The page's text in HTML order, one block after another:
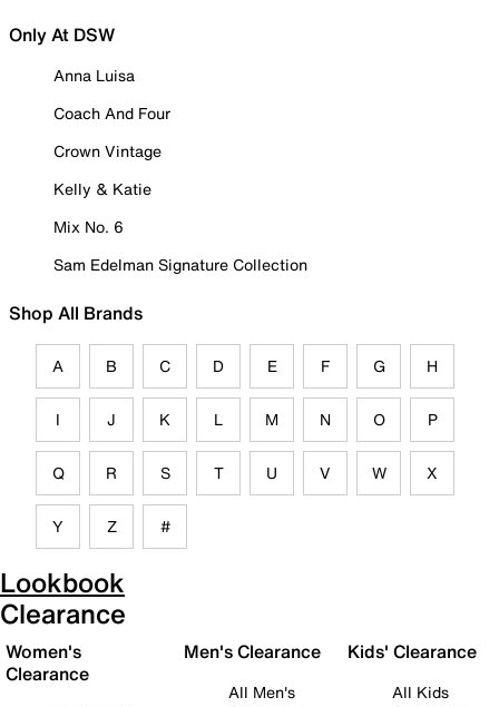
Only At DSW
Anna Luisa
Coach And Four
Crown Vintage
Kelly & Katie
Mix No. 6
Sam Edelman Signature Collection
Shop All Brands
A B C D E F G H
I J K L M N O P
Q R S T U V W X
Y Z #
Lookbook
Clearance
Women's
Clearance
Men's Clearance
All Men's
Kids' Clearance
All Kids